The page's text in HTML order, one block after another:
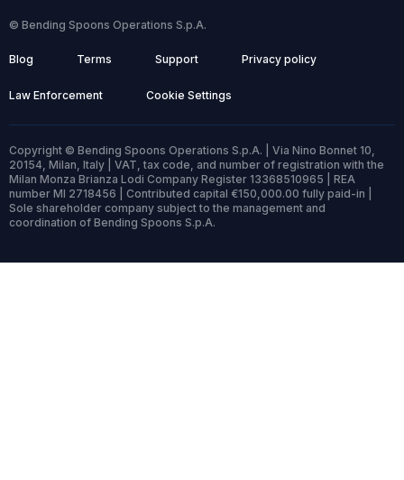
© Bending Spoons Operations S.p.A.
Blog Terms Support Privacy policy
Law Enforcement Cookie Settings
Copyright © Bending Spoons Operations S.p.A. | Via Nino Bonnet 10,
20154, Milan, Italy | VAT, tax code, and number of registration with the
Milan Monza Brianza Lodi Company Register 13368510965 | REA
number MI 2718456 | Contributed capital €150,000.00 fully paid-in |
Sole shareholder company subject to the management and
coordination of Bending Spoons S.p.A.